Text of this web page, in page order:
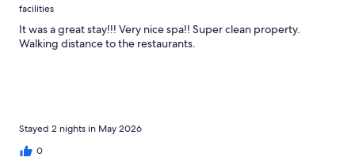
facilities
It was a great stay!!! Very nice spa!! Super clean property.
Walking distance to the restaurants.
Stayed 2 nights in May 2026
0